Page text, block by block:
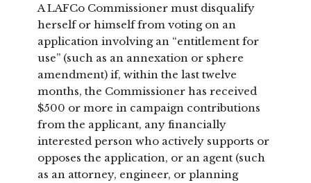
A LAFCo Commissioner must disqualify
herself or himself from voting on an
application involving an “entitlement for
use” (such as an annexation or sphere
amendment) if, within the last twelve
months, the Commissioner has received
$500 or more in campaign contributions
from the applicant, any financially
interested person who actively supports or
opposes the application, or an agent (such
as an attorney, engineer, or planning